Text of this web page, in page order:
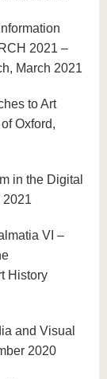
2021 –
March 2021
to Art
Oxford,
in the Digital
2021
VI –
History
and Visual
2020